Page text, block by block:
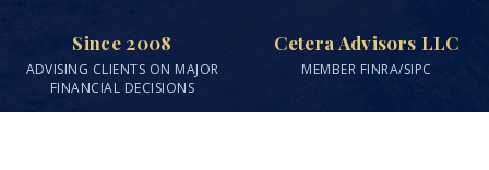
Since 2008
ADVISING CLIENTS ON MAJOR
FINANCIAL DECISIONS
Cetera Advisors LLC
MEMBER FINRA/SIPC